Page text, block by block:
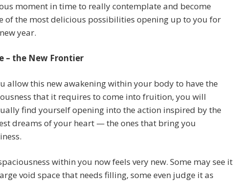
moment in time to really contemplate and become
of the most delicious possibilities opening up to you for
year.
– the New Frontier
allow this new awakening within your body to have the
that it requires to come into fruition, you will
find yourself opening into the action inspired by the
dreams of your heart — the ones that bring you
within you now feels very new. Some may see it
void space that needs filling, some even judge it as